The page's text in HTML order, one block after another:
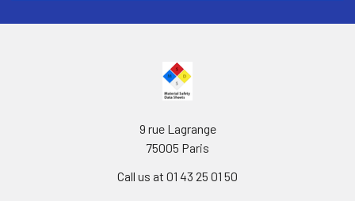
9 rue Lagrange
75005 Paris
Call us at 01 43 25 01 50